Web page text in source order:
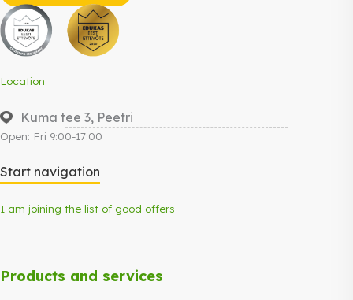
Location
Kuma tee 3, Peetri
Open: Fri 9:00-17:00
Start navigation
I am joining the list of good offers
Products and services